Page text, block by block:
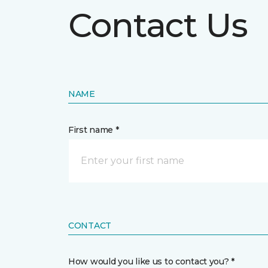
Contact Us
NAME
First name *
CONTACT
How would you like us to contact you? *